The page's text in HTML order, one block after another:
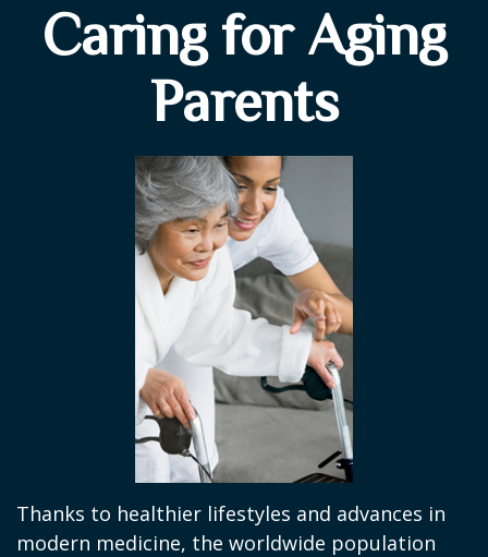
Caring for Aging
Parents
Thanks to healthier lifestyles and advances in
modern medicine, the worldwide population